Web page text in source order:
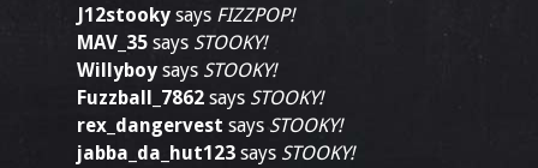
J12stooky says FIZZPOP!
MAV_35 says STOOKY!
Willyboy says STOOKY!
Fuzzball_7862 says STOOKY!
rex_dangervest says STOOKY!
jabba_da_hut123 says STOOKY!